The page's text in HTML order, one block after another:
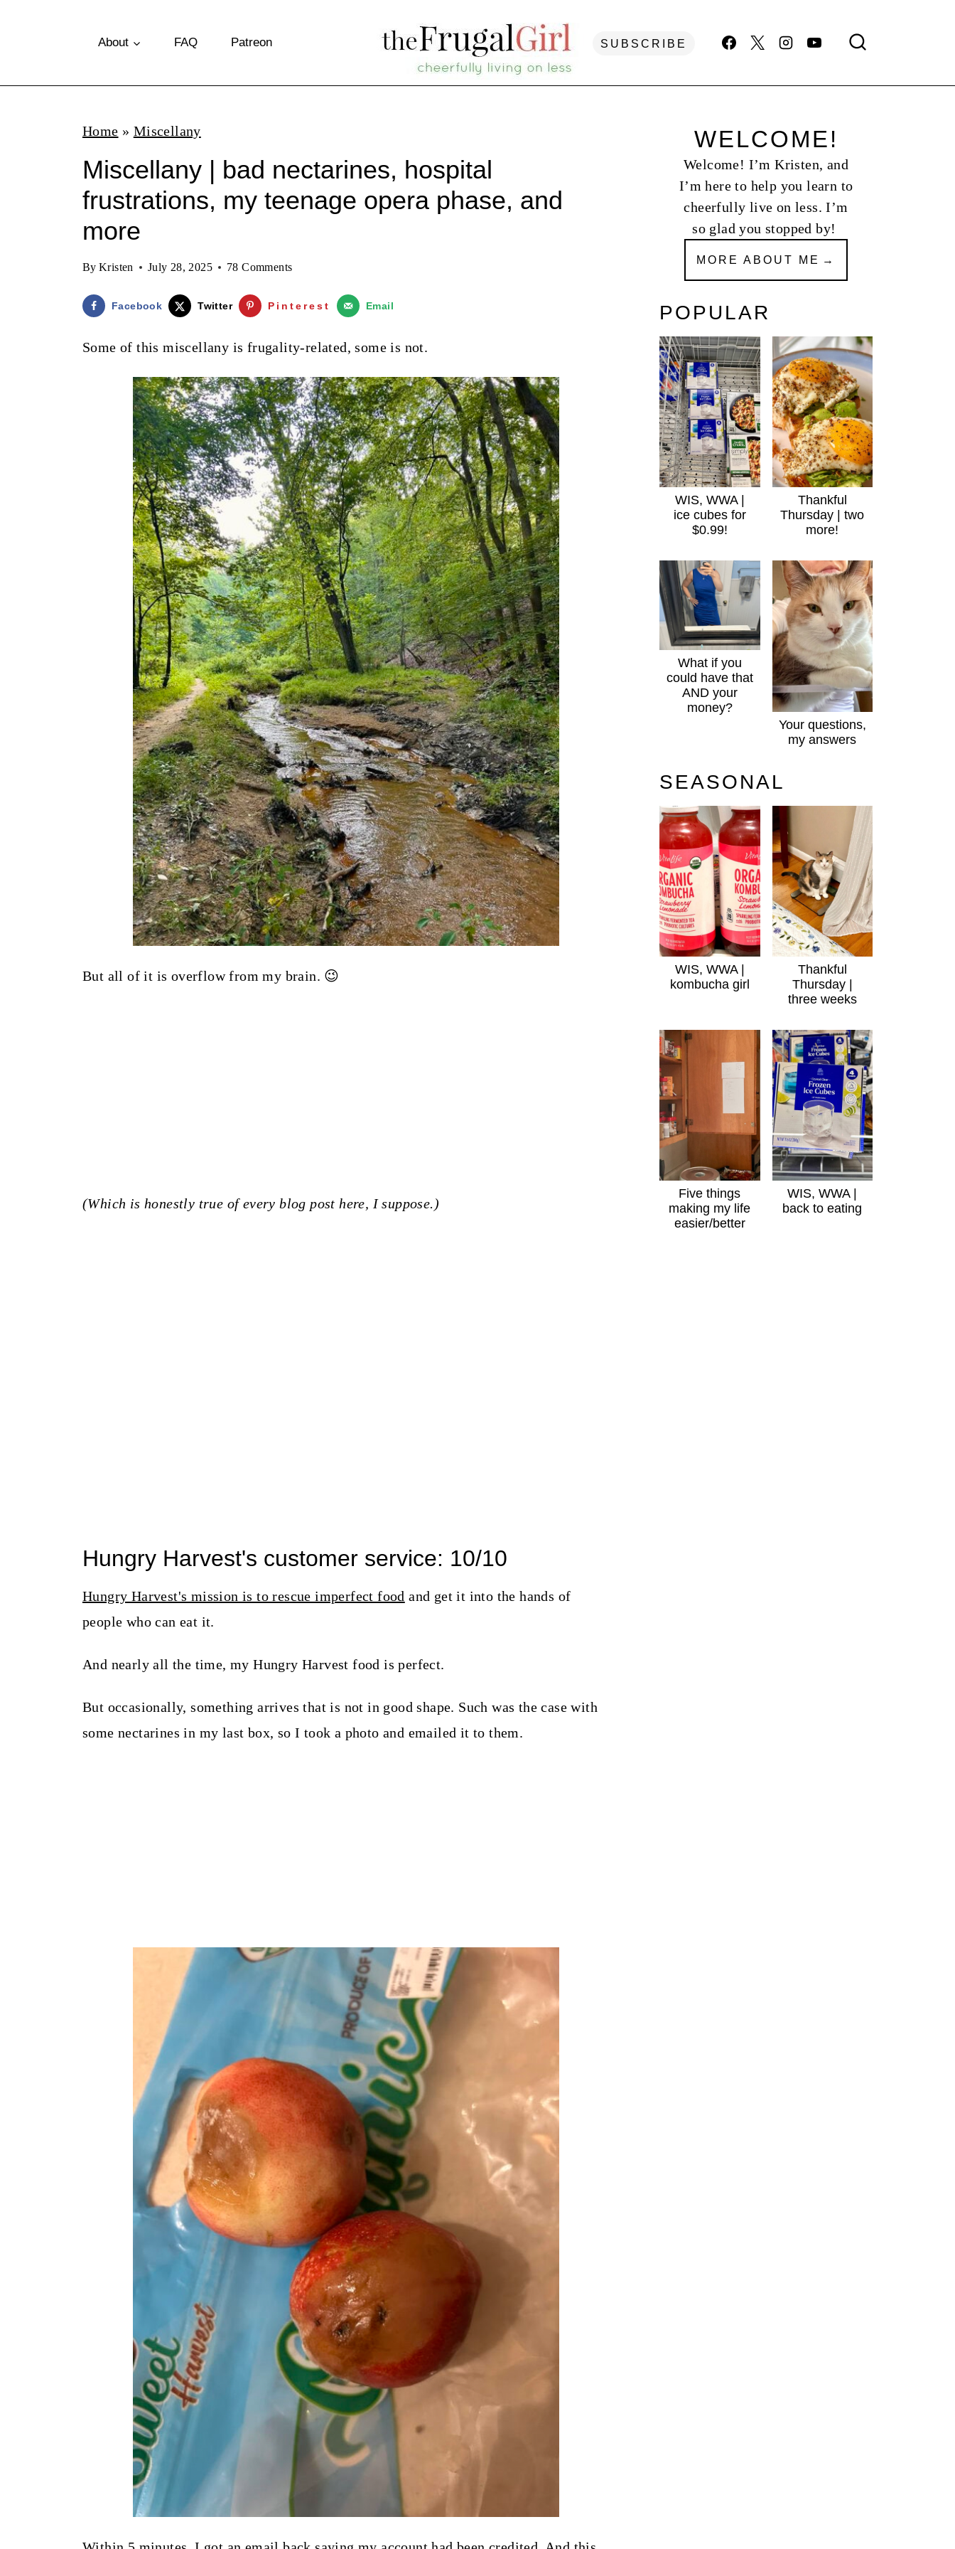
p
About FAQ Patreon SUBSCRIBE
Home » Miscellany
Miscellany | bad nectarines, hospital
frustrations, my teenage opera phase, and
more
By Kristen July 28, 2025 78 Comments
Facebook Twitter Pinterest Email
Some of this miscellany is frugality-related, some is not.
But all of it is overflow from my brain. 😉
(Which is honestly true of every blog post here, I suppose.)
Hungry Harvest's customer service: 10/10
Hungry Harvest's mission is to rescue imperfect food and get it into the hands of
people who can eat it.
And nearly all the time, my Hungry Harvest food is perfect.
But occasionally, something arrives that is not in good shape. Such was the case with
some nectarines in my last box, so I took a photo and emailed it to them.
WELCOME!
Welcome! I’m Kristen, and
I’m here to help you learn to
cheerfully live on less. I’m
so glad you stopped by!
MORE ABOUT ME
POPULAR
WIS, WWA |
ice cubes for
$0.99!
Thankful
Thursday | two
more!
What if you
could have that
AND your
money?
Your questions,
my answers
SEASONAL
WIS, WWA |
kombucha girl
Thankful
Thursday |
three weeks
Five things
making my life
easier/better
WIS, WWA |
back to eating